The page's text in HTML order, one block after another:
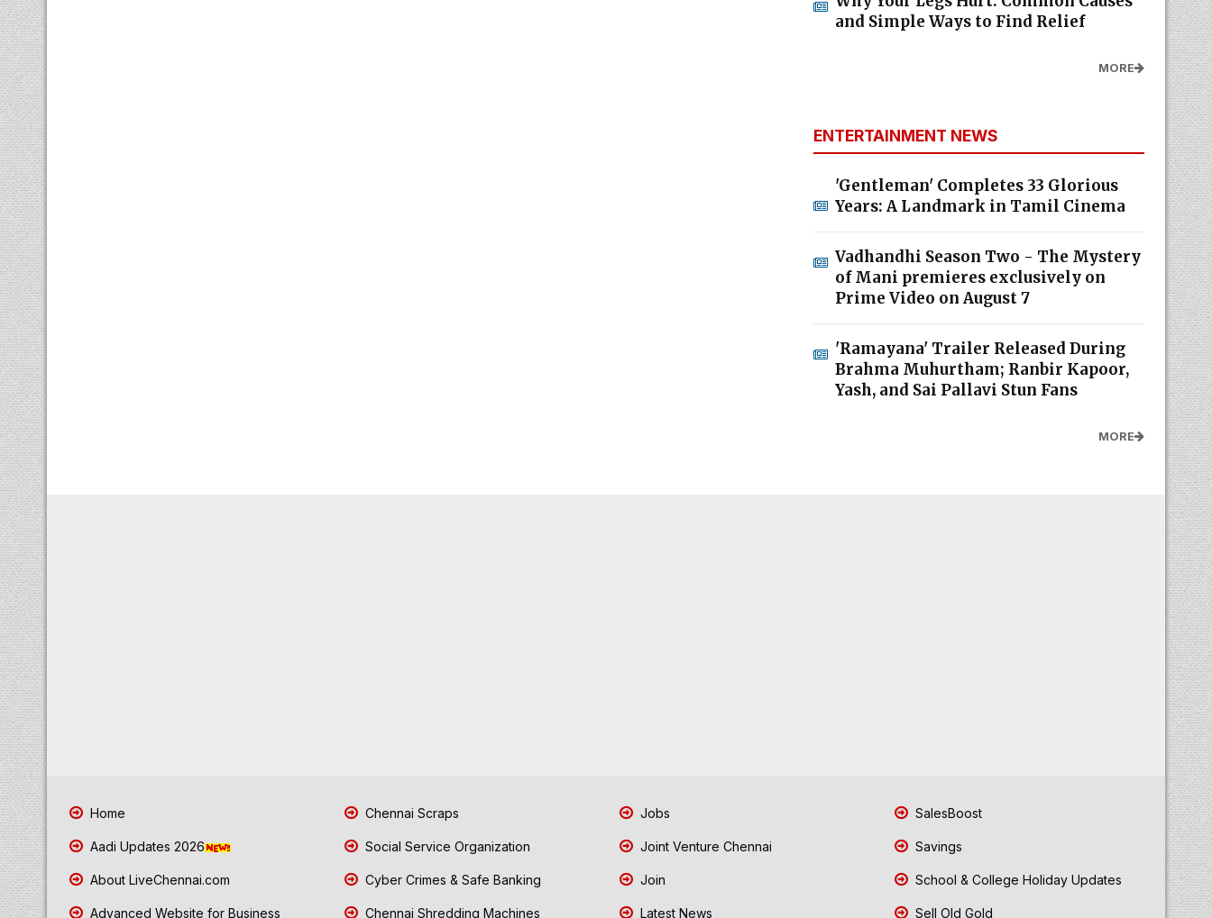
and Simple Ways to Find Relief
MORE
ENTERTAINMENT NEWS
'Gentleman' Completes 33 Glorious
Years: A Landmark in Tamil Cinema
Vadhandhi Season Two - The Mystery
of Mani premieres exclusively on
Prime Video on August 7
'Ramayana' Trailer Released During
Brahma Muhurtham; Ranbir Kapoor,
Yash, and Sai Pallavi Stun Fans
MORE
Home
Aadi Updates 2026
About LiveChennai.com
Advanced Website for Business
Chennai Scraps
Social Service Organization
Cyber Crimes & Safe Banking
Chennai Shredding Machines
Jobs
Joint Venture Chennai
Join
Latest News
SalesBoost
Savings
School & College Holiday Updates
Sell Old Gold